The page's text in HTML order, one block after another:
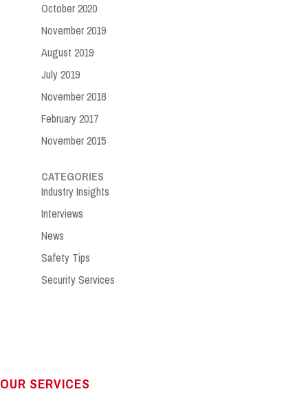
October 2020
November 2019
August 2019
July 2019
November 2018
February 2017
November 2015
CATEGORIES
Industry Insights
Interviews
News
Safety Tips
Security Services
OUR SERVICES